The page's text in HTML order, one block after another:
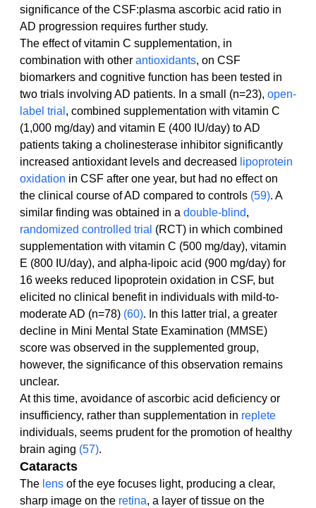
significance of the CSF:plasma ascorbic acid ratio in
AD progression requires further study.
The effect of vitamin C supplementation, in
combination with other antioxidants, on CSF
biomarkers and cognitive function has been tested in
two trials involving AD patients. In a small (n=23), open-
label trial , combined supplementation with vitamin C
(1,000 mg/day) and vitamin E (400 IU/day) to AD
patients taking a cholinesterase inhibitor significantly
increased antioxidant levels and decreased
lipoprotein
oxidation in CSF after one year, but had no effect on
the clinical course of AD compared to controls (59). A
similar finding was obtained in a double-blind,
randomized controlled trial (RCT) in which combined
supplementation with vitamin C (500 mg/day), vitamin
E (800 IU/day), and alpha-lipoic acid (900 mg/day) for
16 weeks reduced lipoprotein oxidation in CSF, but
elicited no clinical benefit in individuals with mild-to-
moderate AD (n=78) (60). In this latter trial, a greater
decline in Mini Mental State Examination (MMSE)
score was observed in the supplemented group,
however, the significance of this observation remains
unclear.
At this time, avoidance of ascorbic acid deficiency or
insufficiency, rather than supplementation in replete
individuals, seems prudent for the promotion of healthy
brain aging (57).
Cataracts
The lens of the eye focuses light, producing a clear,
sharp image on the retina, a layer of tissue on the